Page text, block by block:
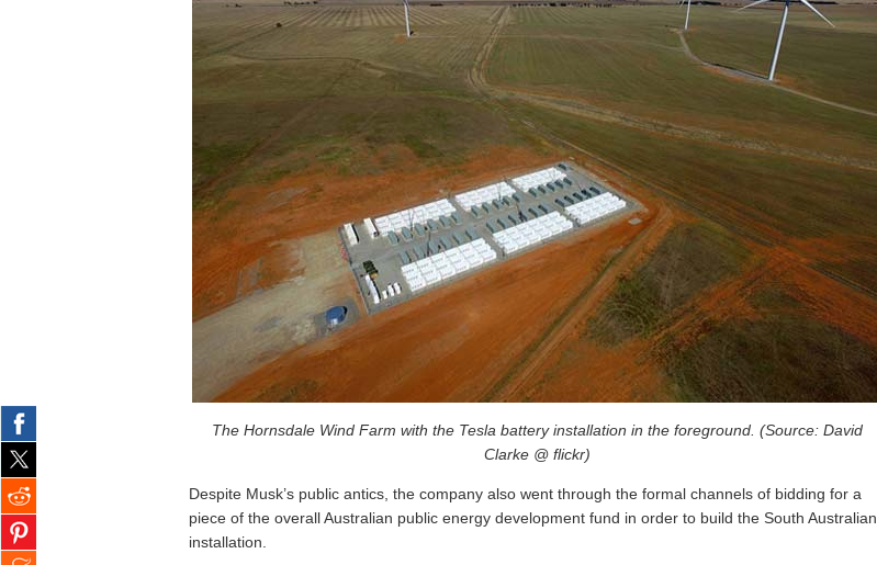
The Hornsdale Wind Farm with the Tesla battery installation in the foreground. (Source: David
Clarke @ flickr)
Despite Musk’s public antics, the company also went through the formal channels of bidding for a
piece of the overall Australian public energy development fund in order to build the South Australian
installation.